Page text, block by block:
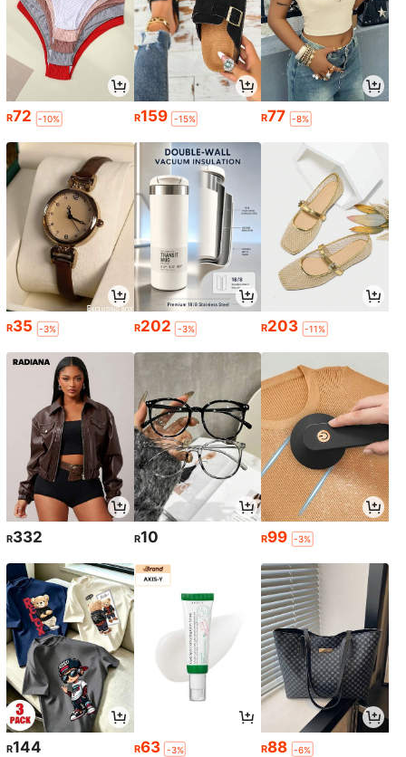
R72 -10% R159 -15% R77 -8%
R35 -3% R202 -3% R203 -11%
R332 R10 R99 -3%
R144 R63 -3% R88 -6%